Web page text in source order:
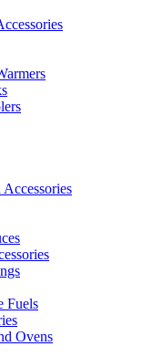
Accessories
Fuels
Ovens